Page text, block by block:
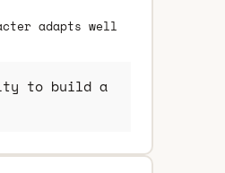
adapts well
to build a